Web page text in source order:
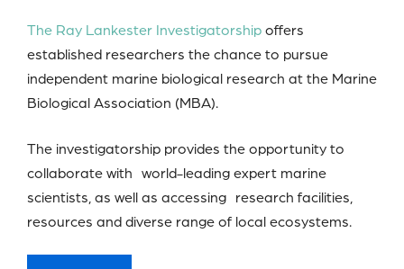
The Ray Lankester Investigatorshipoffers
established researchers the chance to pursue
independent marine biological research at the Marine
Biological Association (MBA).
The investigatorship provides the opportunity to
collaborate with world-leading expert marine
scientists, as well as accessing research facilities,
resources and diverse range of local ecosystems.